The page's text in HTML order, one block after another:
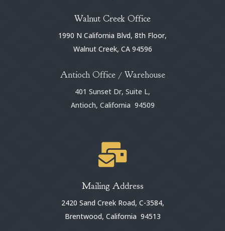
Walnut Creek Office
1990 N California Blvd, 8th Floor,
Walnut Creek, CA 94596
Antioch Office / Warehouse
401 Sunset Dr, Suite L,
Antioch, California 94509

Mailing Address
2420 Sand Creek Road, C-3584,
Brentwood, California 94513